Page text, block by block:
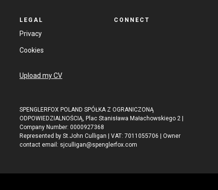
LEGAL
Privacy
Cookies
CONNECT
Upload my CV
SPENGLERFOX POLAND SPÓŁKA Z OGRANICZONĄ
ODPOWIEDZIALNOŚCIĄ, Plac Stanisława Małachowskiego 2 |
Company Number: 0000927368
Represented by St.John Culligan | VAT: 7011055706 | Owner
contact email: sjculligan@spenglerfox.com